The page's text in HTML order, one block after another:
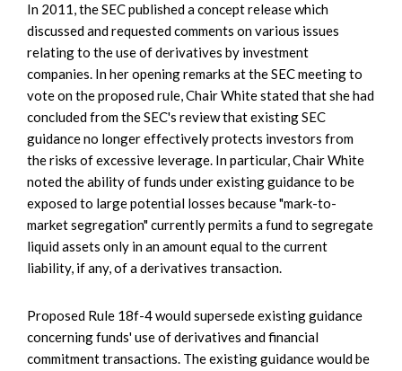
In 2011, the SEC published a concept release which
discussed and requested comments on various issues
relating to the use of derivatives by investment
companies. In her opening remarks at the SEC meeting to
vote on the proposed rule, Chair White stated that she had
concluded from the SEC's review that existing SEC
guidance no longer effectively protects investors from
the risks of excessive leverage. In particular, Chair White
noted the ability of funds under existing guidance to be
exposed to large potential losses because "mark-to-
market segregation" currently permits a fund to segregate
liquid assets only in an amount equal to the current
liability, if any, of a derivatives transaction.
Proposed Rule 18f-4 would supersede existing guidance
concerning funds' use of derivatives and financial
commitment transactions. The existing guidance would be